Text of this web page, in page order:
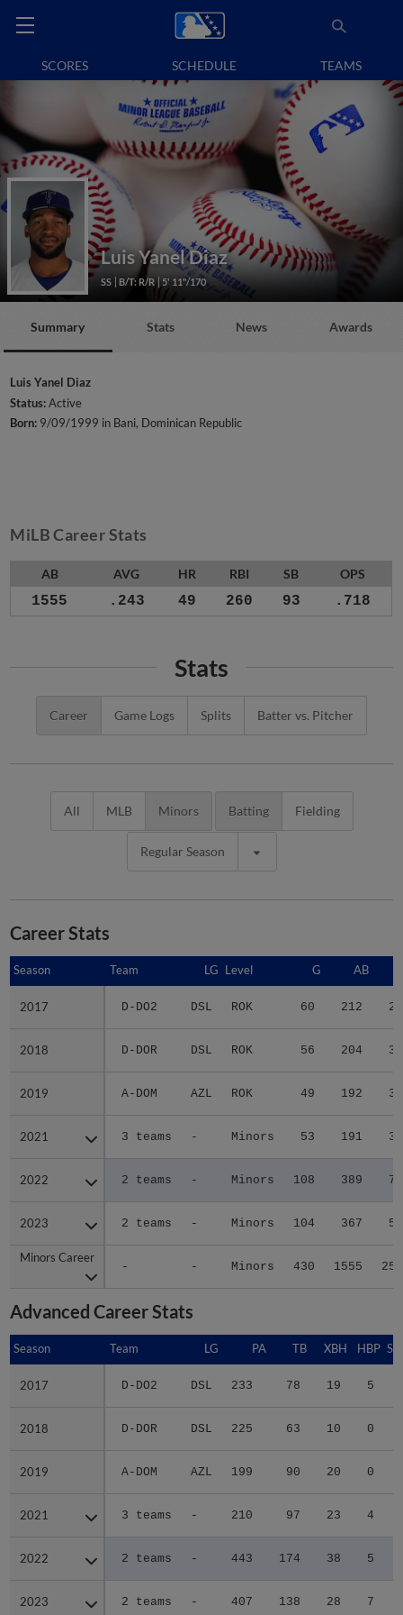
SCORES SCHEDULE TEAMS
Luis Yanel Diaz
SS B/T: R/R 5' 11"/170
Summary Stats News Awards
Luis Yanel Diaz
Status:Active
Born: 9/09/1999 in Bani, Dominican Republic
MiLB Career Stats
AB AVG HR RBI SB OPS
1555 .243 49 260 93 .718
Stats
Career Game Logs Splits Batter vs. Pitcher
All MLB Minors Batting Fielding
Regular Season
Career Stats
Season Team LG Level G AB
2017 D-DO2 DSL ROK 60 212 29
2018 D-DOR DSL ROK 56 204 30
2019 A-DOM AZL ROK 49 192 30
2021 3 teams - Minors 53 191 30
2022 2 teams - Minors 108 389 72
2023 2 teams - Minors 104 367 59
Minors Career
- - Minors 430 1555 250
Season
2017
2018
2019
2021
2022
2023
Minors Career
Advanced Career Stats
Season Team LG PA TB XBH HBP
2017 D-DO2 DSL 233 78 19 5
2018 D-DOR DSL 225 63 10 0
2019 A-DOM AZL 199 90 20 0
2021 3 teams - 210 97 23 4
2022 2 teams - 443 174 38 5
2023 2 teams - 407 138 28 7
Season
2017
2018
2019
2021
2022
2023